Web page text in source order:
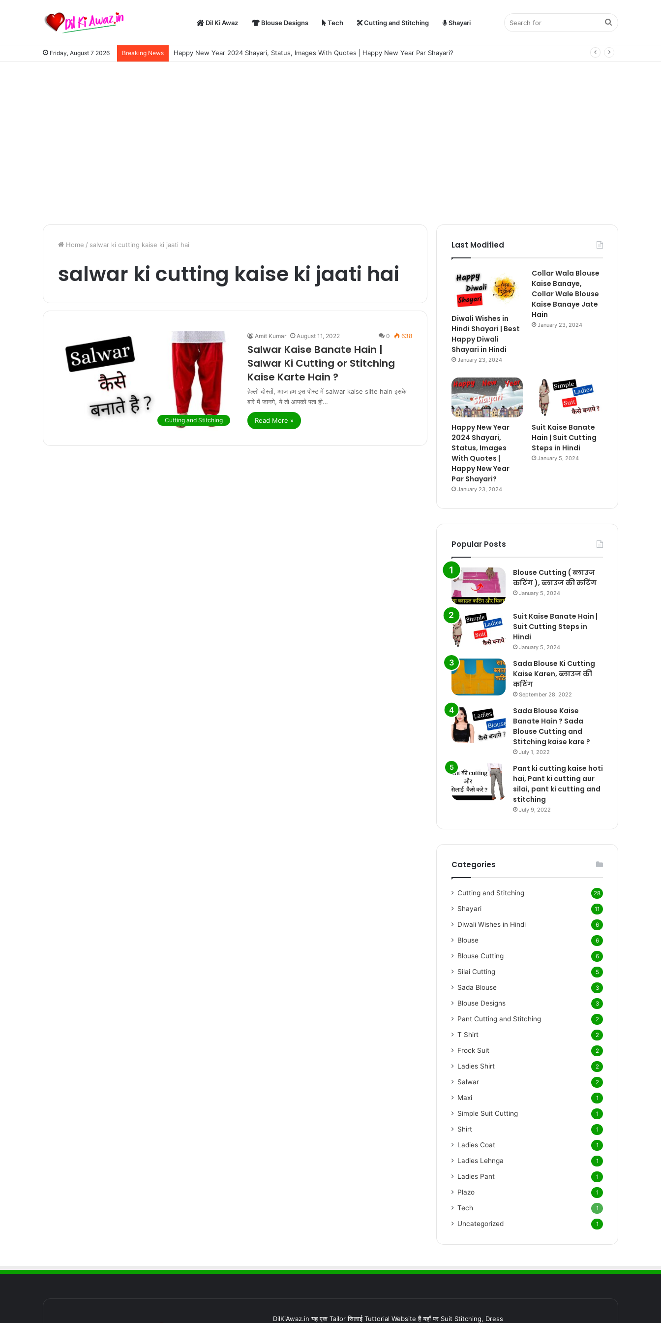
Dil Ki Awaz Blouse Designs Tech Cutting and Stitching Shayari Search
Friday, August 7 2026 Breaking News Happy New Year Shayari in Hindi | हैप्पी न्यू ईयर शायरी 2024
Home / salwar ki cutting kaise ki jaati hai
salwar ki cutting kaise ki jaati hai
Cutting and Stitching
Amit Kumar August 11, 2022 0 638
Salwar Kaise Banate Hain |
Salwar Ki Cutting or Stitching
Kaise Karte Hain ?
हेल्लो दोस्तों, आज हम इस पोस्ट में salwar kaise silte hain इसके
बारे में जानगे, ये तो आपको पता ही…
Read More »
Last Modified
Diwali Wishes in
Hindi Shayari | Best
Happy Diwali
Shayari in Hindi
January 23, 2024
Collar Wala Blouse
Kaise Banaye,
Collar Wale Blouse
Kaise Banaye Jate
Hain
January 23, 2024
Happy New Year
2024 Shayari,
Status, Images
With Quotes |
Happy New Year
Par Shayari?
January 23, 2024
Suit Kaise Banate
Hain | Suit Cutting
Steps in Hindi
January 5, 2024
Popular Posts
Blouse Cutting ( ब्लाउज
कटिंग ), ब्लाउज की कटिंग
January 5, 2024
Suit Kaise Banate Hain |
Suit Cutting Steps in
Hindi
January 5, 2024
Sada Blouse Ki Cutting
Kaise Karen, ब्लाउज की
कटिंग
September 28, 2022
Sada Blouse Kaise
Banate Hain ? Sada
Blouse Cutting and
Stitching kaise kare ?
July 1, 2022
Pant ki cutting kaise hoti
hai, Pant ki cutting aur
silai, pant ki cutting and
stitching
July 9, 2022
Categories
Cutting and Stitching 28
Shayari 11
Diwali Wishes in Hindi 6
Blouse 6
Blouse Cutting 6
Silai Cutting 5
Sada Blouse 3
Blouse Designs 3
Pant Cutting and Stitching 2
T Shirt 2
Frock Suit 2
Ladies Shirt 2
Salwar 2
Maxi 1
Simple Suit Cutting 1
Shirt 1
Ladies Coat 1
Ladies Lehnga 1
Ladies Pant 1
Plazo 1
Tech 1
Uncategorized 1
DilKiAwaz.in यह एक Tailor सिलाई Tuttorial Website हैं यहाँ पर Suit Stitching, Dress